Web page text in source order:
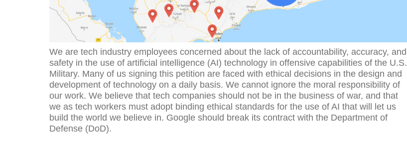
We are tech industry employees concerned about the lack of accountability, accuracy, and
safety in the use of artificial intelligence (AI) technology in offensive capabilities of the U.S.
Military. Many of us signing this petition are faced with ethical decisions in the design and
development of technology on a daily basis. We cannot ignore the moral responsibility of
our work. We believe that tech companies should not be in the business of war, and that
we as tech workers must adopt binding ethical standards for the use of AI that will let us
build the world we believe in. Google should break its contract with the Department of
Defense (DoD).